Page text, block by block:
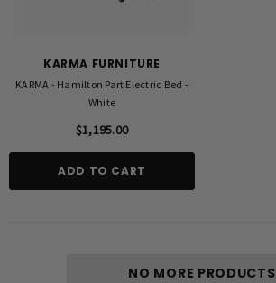
KARMA FURNITURE
KARMA - Hamilton Part Electric Bed -
White
$1,195.00
ADD TO CART
NO MORE PRODUCTS